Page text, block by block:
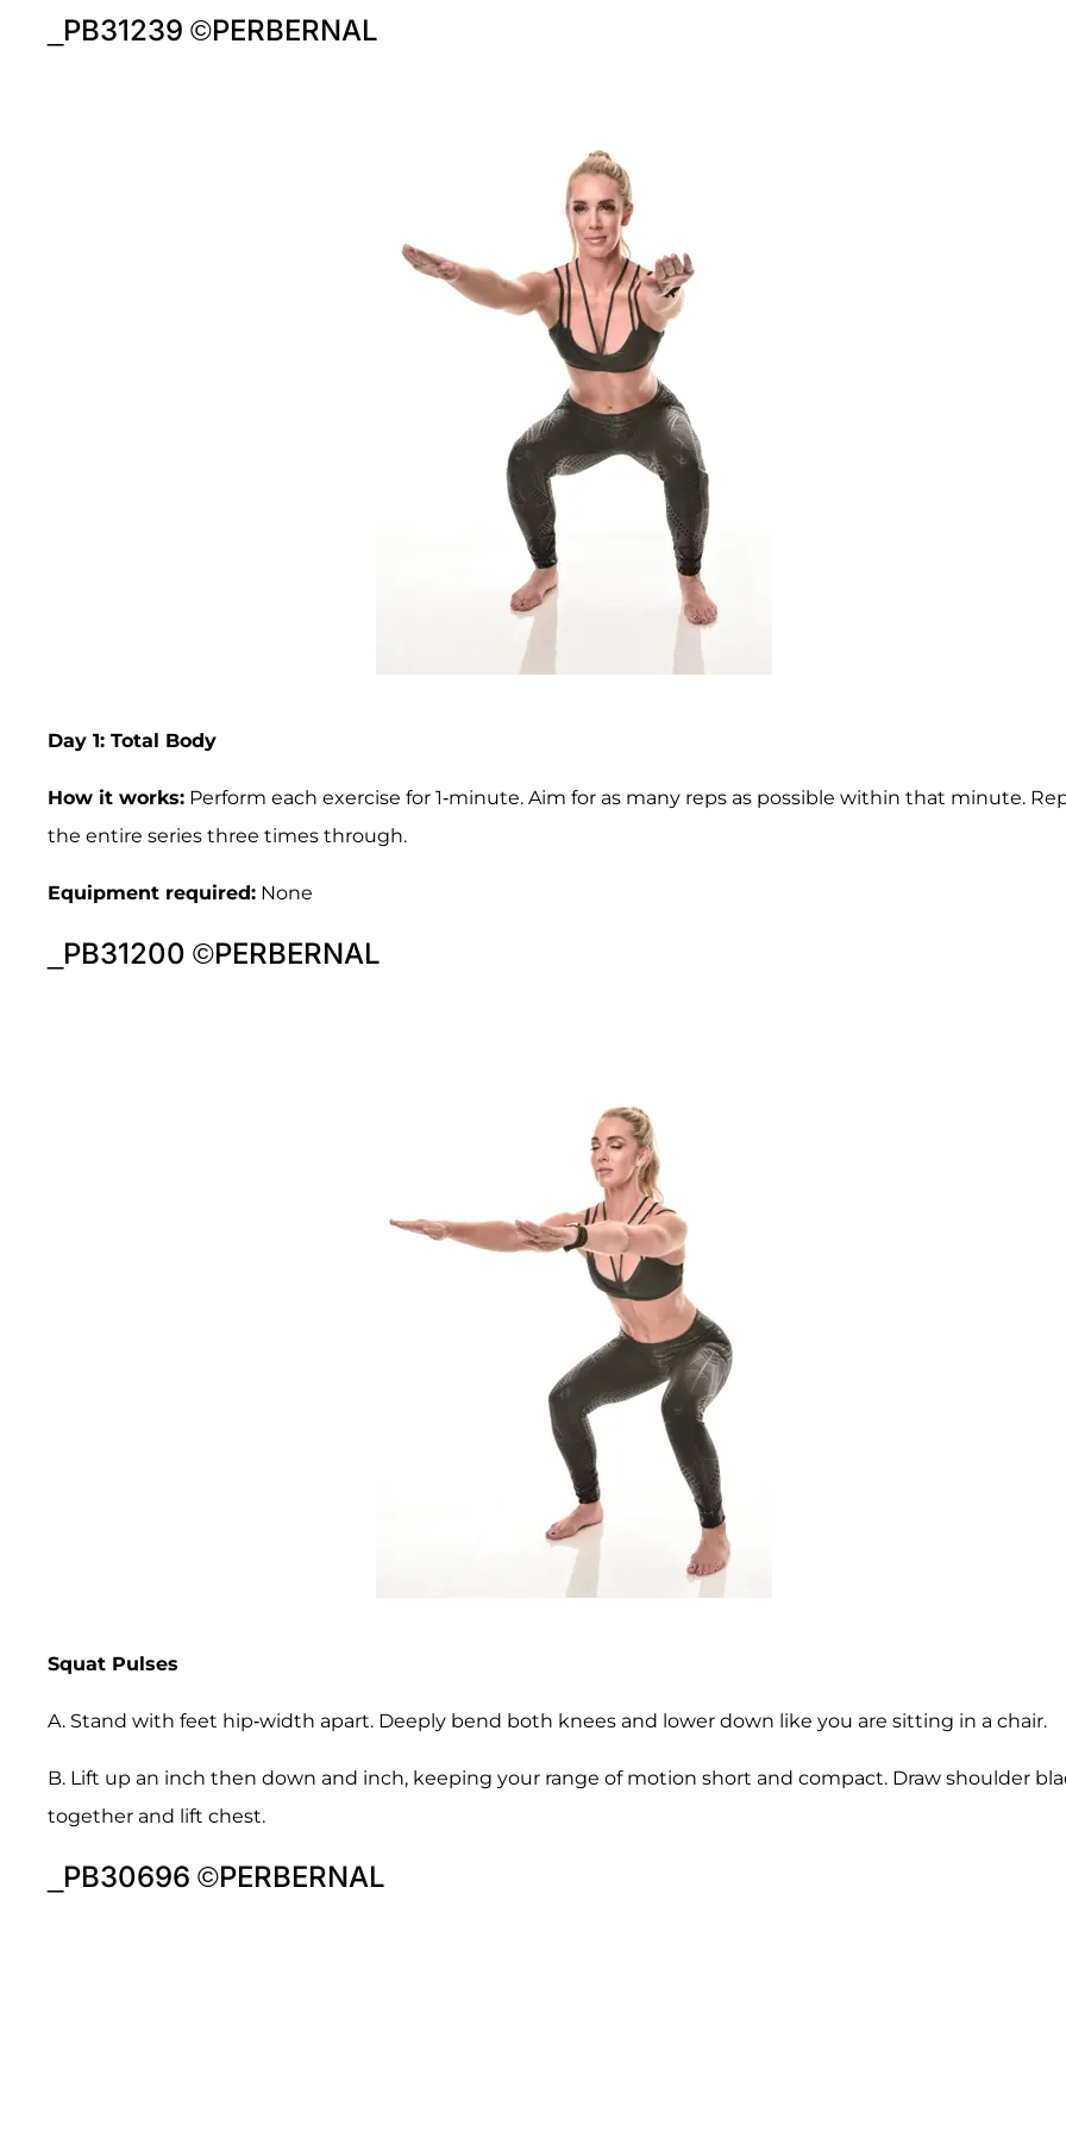
_PB31239 ©PERBERNAL
Day 1: Total Body
How it works: Perform each exercise for 1-minute. Aim for as many reps as possible within that minute.
the entire series three times through.
Equipment required: None
_PB31200 ©PERBERNAL
Squat Pulses
A. Stand with feet hip-width apart. Deeply bend both knees and lower down like you are sitting in a chair.
B. Lift up an inch then down and inch, keeping your range of motion short and compact. Draw shoulder
together and lift chest.
_PB30696 ©PERBERNAL